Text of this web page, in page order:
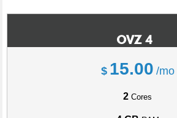
OVZ 4
$ 15.00 /mo
2 Cores